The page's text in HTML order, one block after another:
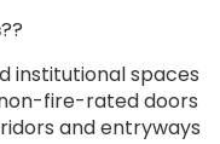
??
institutional spaces
fire-rated doors
and entryways